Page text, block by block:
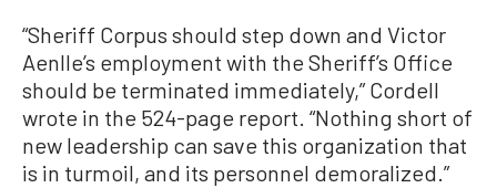
“Sheriff Corpus should step down and Victor
Aenlle’s employment with the Sheriff’s Office
should be terminated immediately,” Cordell
wrote in the 524-page report. “Nothing short of
new leadership can save this organization that
is in turmoil, and its personnel demoralized.”